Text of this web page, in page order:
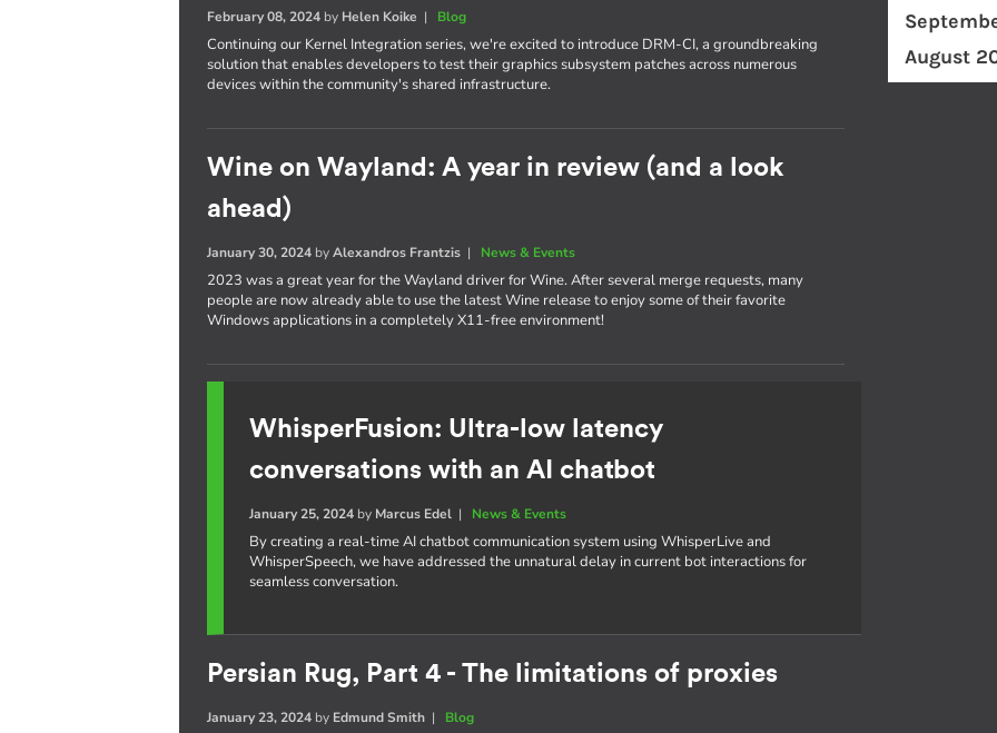
February 08, 2024 by Helen Koike | Blog
Continuing our Kernel Integration series, we're excited to introduce DRM-CI, a groundbreaking
solution that enables developers to test their graphics subsystem patches across numerous
devices within the community's shared infrastructure.
Wine on Wayland: A year in review (and a look
ahead)
January 30, 2024 byAlexandros Frantzis | News & Events
2023 was a great year for the Wayland driver for Wine. After several merge requests, many
people are now already able to use the latest Wine release to enjoy some of their favorite
Windows applications in a completely X11-free environment!
WhisperFusion: Ultra-low latency
conversations with an AI chatbot
January 25, 2024 by Marcus Edel | News & Events
By creating a real-time AI chatbot communication system using WhisperLive and
WhisperSpeech, we have addressed the unnatural delay in current bot interactions for
seamless conversation.
Persian Rug, Part 4 - The limitations of proxies
January 23, 2024 by Edmund Smith | Blog
August